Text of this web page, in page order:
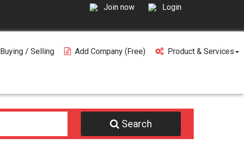
Join now Login
Buying / Selling Add Company (free) Product & Services
Search